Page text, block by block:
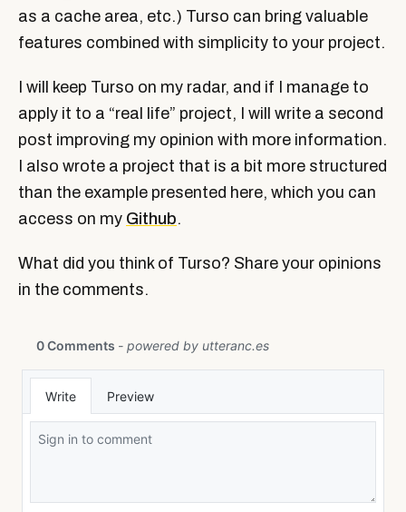
as a cache area, etc.) Turso can bring valuable
features combined with simplicity to your project.
I will keep Turso on my radar, and if I manage to
apply it to a “real life” project, I will write a second
post improving my opinion with more information.
I also wrote a project that is a bit more structured
than the example presented here, which you can
access on my Github.
What did you think of Turso? Share your opinions
in the comments.